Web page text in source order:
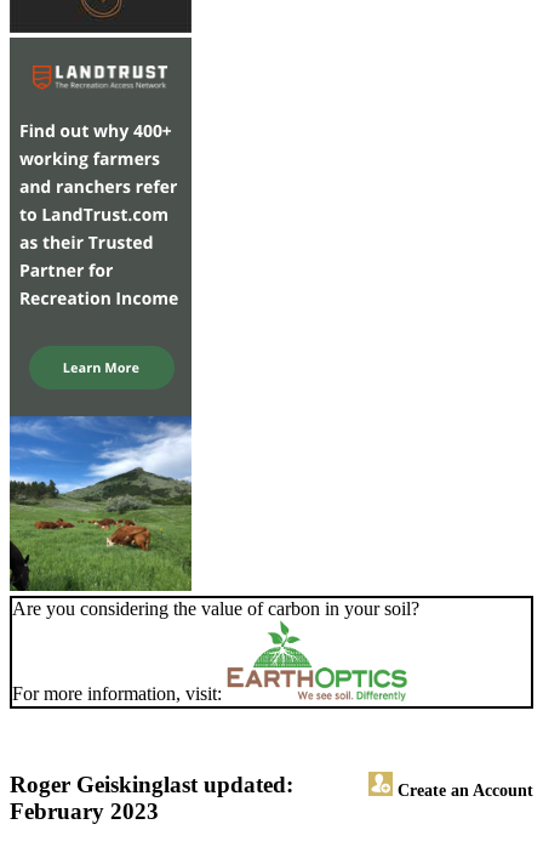
Are you considering the value of carbon in your soil?
For more information, visit:
Roger Geisking Create an Account
last updated:
February 2023